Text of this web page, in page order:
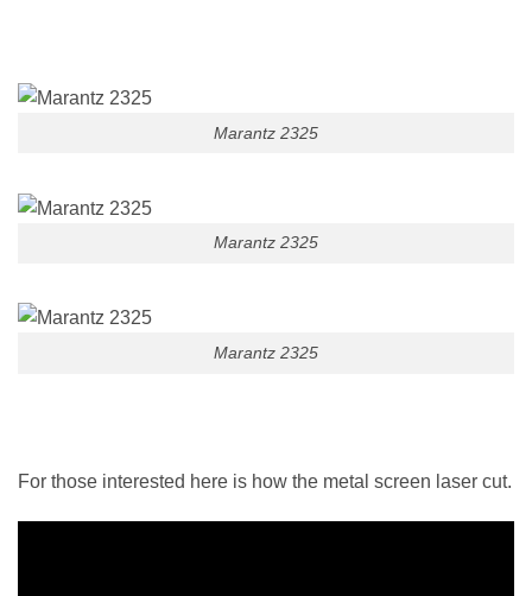
Marantz 2325
Marantz 2325
Marantz 2325
For those interested here is how the metal screen laser cut.